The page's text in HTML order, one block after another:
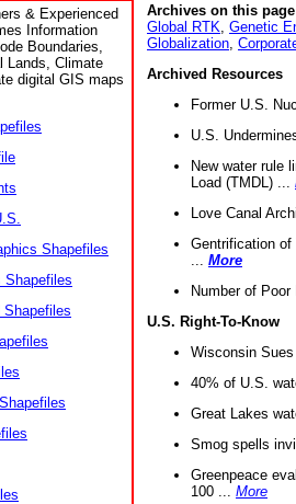
& Experienced
Information
Boundaries,
Lands, Climate
digital GIS maps
Shapefiles
Shapefiles
Shapefiles
Archives on this page
Global RTK Genetic
Globalization
Archived Resources
Former U.S.
U.S.
New water rule
Load (TMDL) ...
Love Canal
Gentrification of
More
Number of
U.S. Right-To-Know
Wisconsin
40% of U.S.
Great Lakes
Smog spells
Greenpeace
100 ... More